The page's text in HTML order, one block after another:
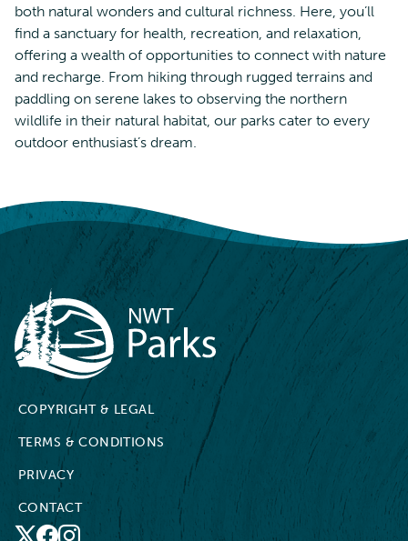
both natural wonders and cultural richness. Here, you’ll
find a sanctuary for health, recreation, and relaxation,
offering a wealth of opportunities to connect with nature
and recharge. From hiking through rugged terrains and
paddling on serene lakes to observing the northern
wildlife in their natural habitat, our parks cater to every
outdoor enthusiast’s dream.
NWT Parks
COPYRIGHT & LEGAL
TERMS & CONDITIONS
PRIVACY
CONTACT
X Facebook
Instagram